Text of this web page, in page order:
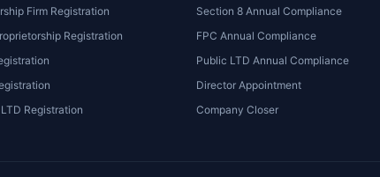
Firm Registration
Registration
Registration
Section 8 Annual Compliance
FPC Annual Compliance
Public LTD Annual Compliance
Director Appointment
Company Closer